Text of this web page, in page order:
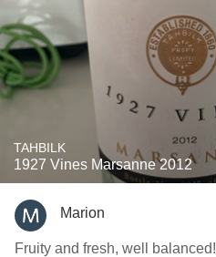
TAHBILK
1927 Vines Marsanne 2012
Marion
Fruity and fresh, well balanced!